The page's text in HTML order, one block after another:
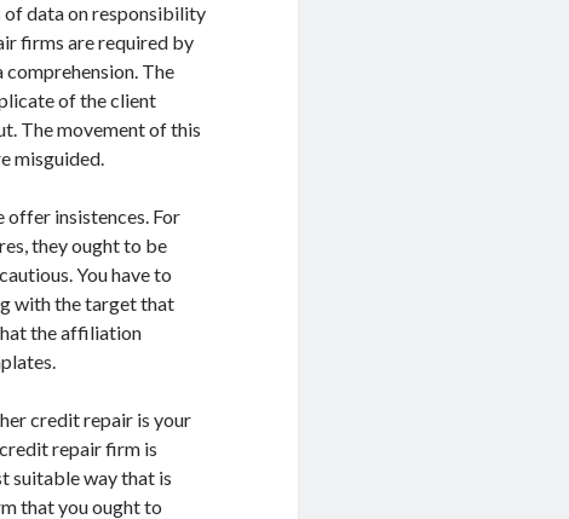
of data on responsibility
firms are required by
The
of the client
The movement of this
misguided.
offer insistences. For
they ought to be
You have to
with the target that
the affiliation
credit repair is your
repair firm is
suitable way that is
that you ought to